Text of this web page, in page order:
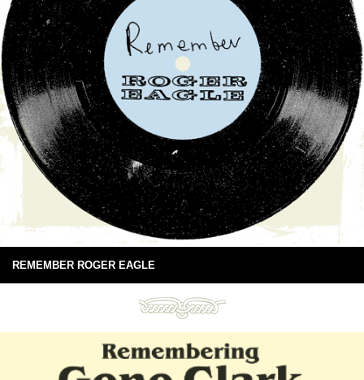
REMEMBER ROGER EAGLE